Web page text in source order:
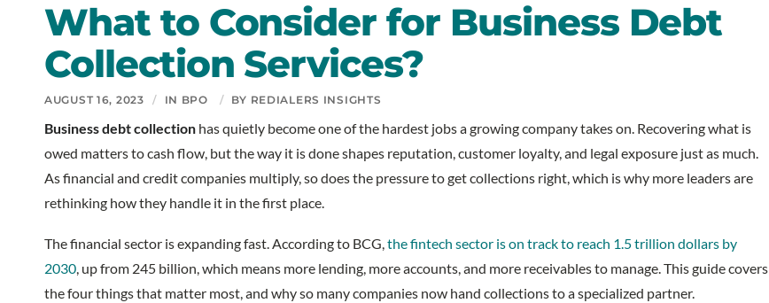
What to Consider for Business Debt
Collection Services?
AUGUST 16, 2023 / IN BPO / BY REDIALERS INSIGHTS
Business debt collection has quietly become one of the hardest jobs a growing company takes on. Recovering what is
owed matters to cash flow, but the way it is done shapes reputation, customer loyalty, and legal exposure just as much.
As financial and credit companies multiply, so does the pressure to get collections right, which is why more leaders are
rethinking how they handle it in the first place.
The financial sector is expanding fast. According to BCG, the fintech sector is on track to reach 1.5 trillion dollars by
2030 , up from 245 billion, which means more lending, more accounts, and more receivables to manage. This guide covers
the four things that matter most, and why so many companies now hand collections to a specialized partner.